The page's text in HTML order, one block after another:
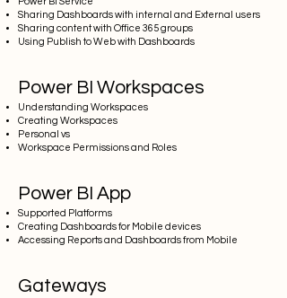
Sharing Dashboards with internal and External users
Sharing content with Office 365 groups
Using Publish to Web with Dashboards
Power BI Workspaces
Understanding Workspaces
Creating Workspaces
Personal vs
Workspace Permissions and Roles
Power BI App
Supported Platforms
Creating Dashboards for Mobile devices
Accessing Reports and Dashboards from Mobile
Gateways